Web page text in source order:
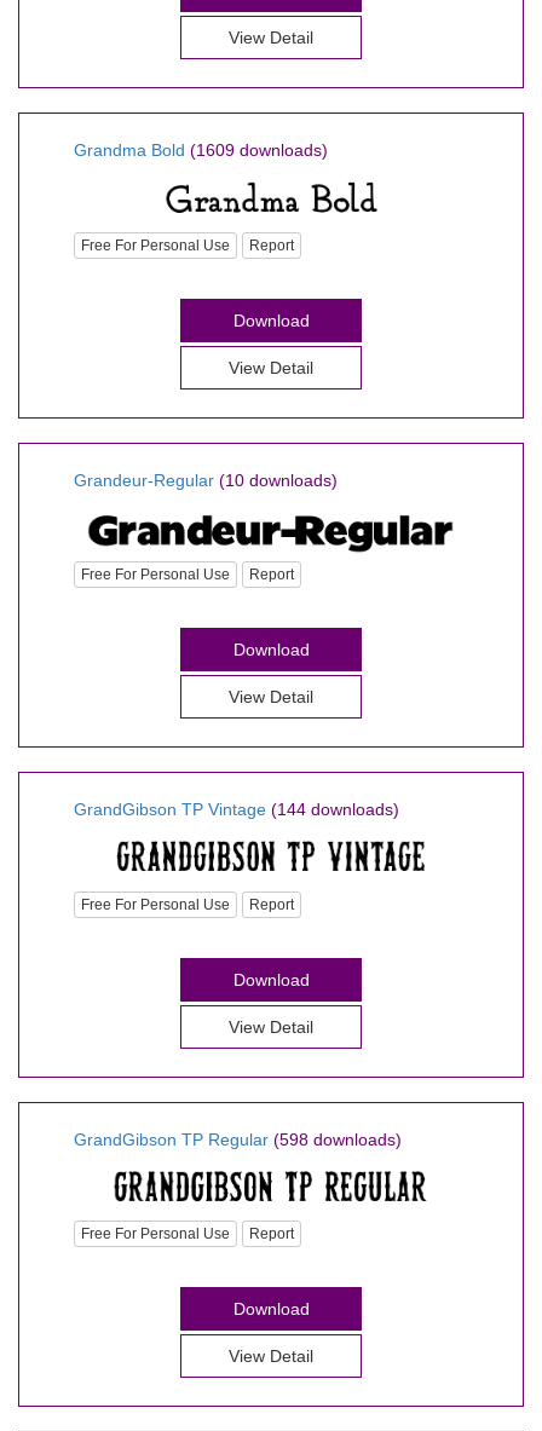
View Detail
Grandma Bold (1609 downloads)
Free For Personal Use Report
Download
View Detail
Grandeur-Regular (10 downloads)
Free For Personal Use Report
Download
View Detail
GrandGibson TP Vintage (144 downloads)
Free For Personal Use Report
Download
View Detail
GrandGibson TP Regular (598 downloads)
Free For Personal Use Report
Download
View Detail